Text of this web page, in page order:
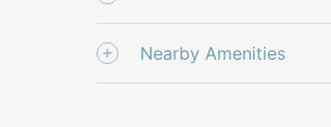
Nearby Amenities